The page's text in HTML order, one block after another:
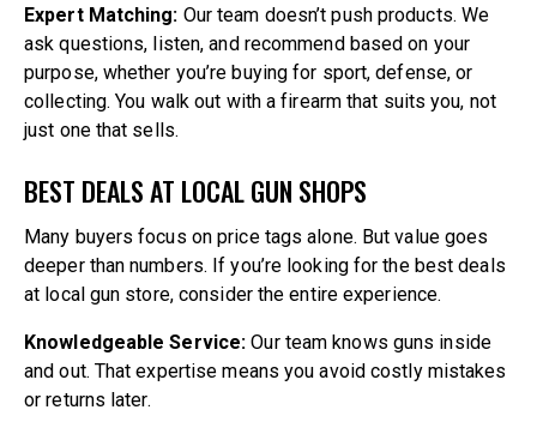
Expert Matching: Our team doesn’t push products. We
ask questions, listen, and recommend based on your
purpose, whether you’re buying for sport, defense, or
collecting. You walk out with a firearm that suits you, not
just one that sells.
BEST DEALS AT LOCAL GUN SHOPS
Many buyers focus on price tags alone. But value goes
deeper than numbers. If you’re looking for the best deals
at local gun store, consider the entire experience.
Knowledgeable Service: Our team knows guns inside
and out. That expertise means you avoid costly mistakes
or returns later.